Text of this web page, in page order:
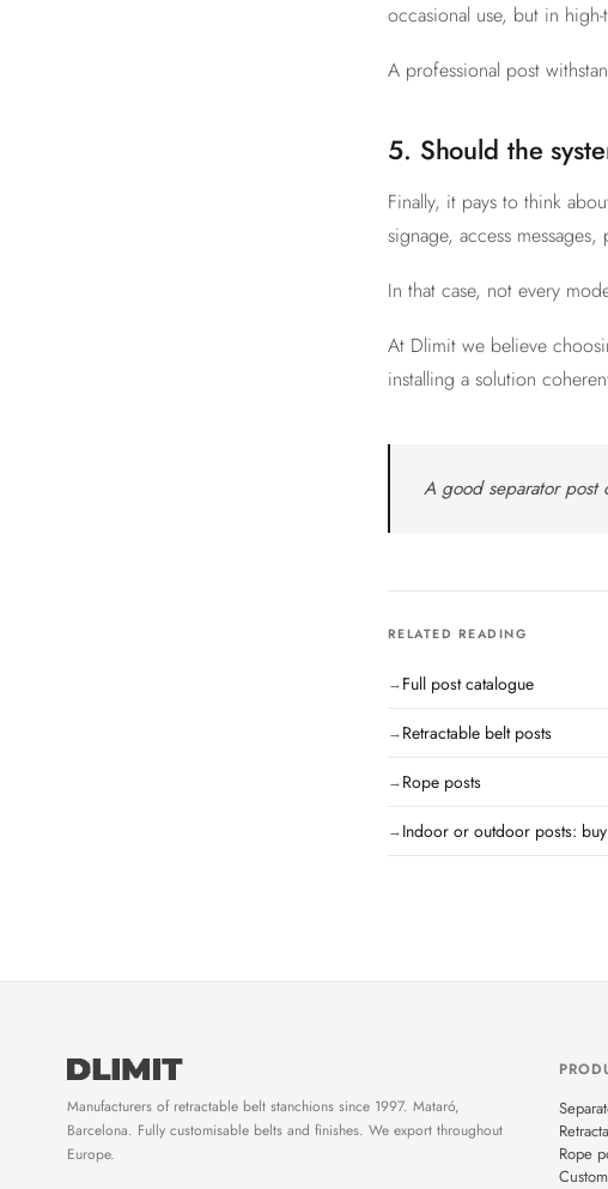
occasional use, but in
A professional post
5. Should the
Finally, it pays to think
signage, access
In that case, not every
At Dlimit we believe
installing a solution
A good separator post
RELATED READING
Full post catalogue
Retractable belt posts
Rope posts
Indoor or outdoor posts:
Manufacturers of retractable belt stanchions since 1997. Mataró,
Barcelona. Fully customisable belts and finishes. We export throughout
Europe.
Rope